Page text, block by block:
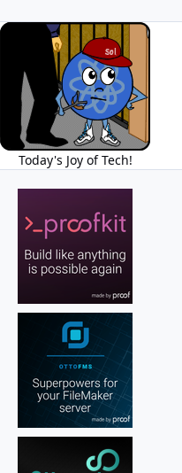
Today's Joy of Tech!